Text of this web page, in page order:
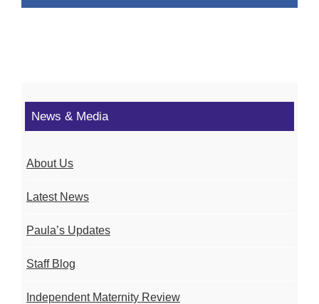
News & Media
About Us
Latest News
Paula’s Updates
Staff Blog
Independent Maternity Review